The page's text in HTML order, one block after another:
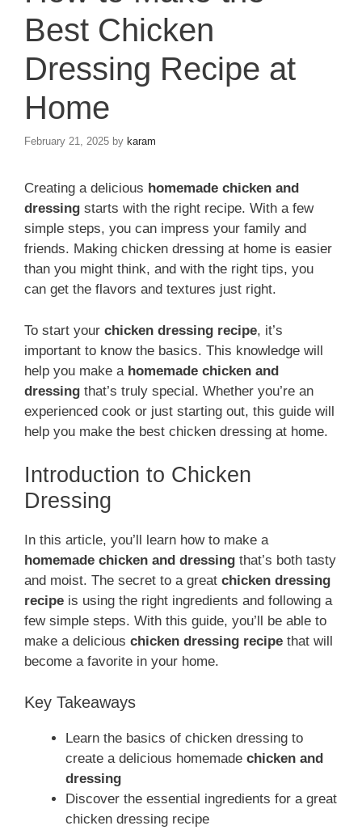
Best Chicken
Dressing Recipe at
Home
February 21, 2025 by karam
Creating a delicious homemade chicken and
dressing starts with the right recipe. With a few
simple steps, you can impress your family and
friends. Making chicken dressing at home is easier
than you might think, and with the right tips, you
can get the flavors and textures just right.
To start your chicken dressing recipe, it’s
important to know the basics. This knowledge will
help you make a homemade chicken and
dressing that’s truly special. Whether you’re an
experienced cook or just starting out, this guide will
help you make the best chicken dressing at home.
Introduction to Chicken
Dressing
In this article, you’ll learn how to make a
homemade chicken and dressing that’s both tasty
and moist. The secret to a great chicken dressing
recipe is using the right ingredients and following a
few simple steps. With this guide, you’ll be able to
make a delicious chicken dressing recipe that will
become a favorite in your home.
Key Takeaways
Learn the basics of chicken dressing to
create a delicious homemade chicken and
dressing
Discover the essential ingredients for a great
chicken dressing recipe